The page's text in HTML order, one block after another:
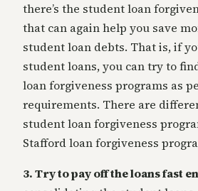
there’s the student loan
that can again help you save
student loan debts. That is, if
student loans, you can try to
loan forgiveness programs as
requirements. There are
student loan forgiveness
Stafford loan forgiveness
3. Try to pay off the loans fast